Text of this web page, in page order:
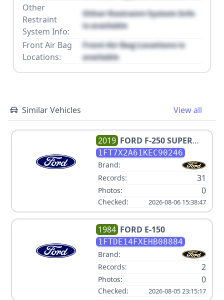
Other
Restraint
System Info:
Other Restraint System Info
is available
Front Air Bag
Locations:
Front Air Bag Locations is
available
Similar Vehicles View all
2019 FORD F-250 SUPER
DUTY XL
1FT7X2A61KEC90246
Brand:
Records:
31
Photos: 0
Checked: 2026-08-06 15:38:47
1984 FORD E-150
1FTDE14FXEHB08884
Brand:
Records:
2
Photos: 0
Checked: 2026-08-05 23:15:17